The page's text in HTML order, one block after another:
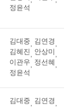
정윤석
김대중 김연경
김혜진
안상미
이관우
정선혜
정윤석
김대중 김연경